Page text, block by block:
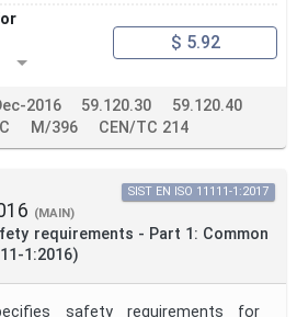
$ 5.92
2016 59.120.30
59.120.40
M/396 CEN/TC 214
(MAIN)
requirements - Part 1: Common
1:2016)
SIST EN ISO 11111-1:2017
safety requirements for